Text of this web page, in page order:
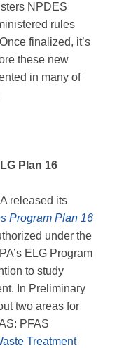
NPDES
rules
finalized, it’s
these new
in many of
Plan 16
released its
Program Plan 16
under the
ELG Program
to study
In Preliminary
two areas for
PFAS
Treatment